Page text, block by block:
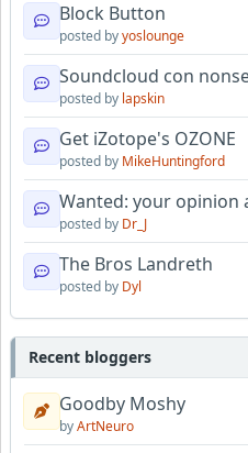
Block Button
posted byyoslounge
Soundcloud con
posted by lapskin
Get iZotope's OZONE
posted by MikeHuntingford
Wanted: your opinion
posted by Dr_J
The Bros Landreth
posted by Dyl
Recent bloggers
Goodby Moshy
byArtNeuro